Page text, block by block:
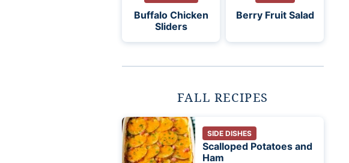
Buffalo Chicken
Sliders
Berry Fruit Salad
FALL RECIPES
SIDE DISHES
Scalloped Potatoes and
Ham